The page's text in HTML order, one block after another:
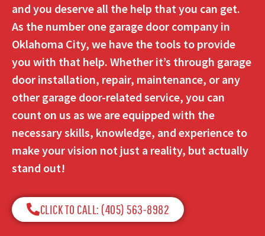
and you deserve all the help that you can get.
As the number one garage door company in
Oklahoma City, we have the tools to provide
you with that help. Whether it’s through garage
door installation, repair, maintenance, or any
other garage door-related service, you can
count on us as we are equipped with the
necessary skills, knowledge, and experience to
make your vision not just a reality, but actually
stand out!
CLICK TO CALL: (405) 563-8982​